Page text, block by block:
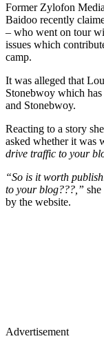
Former Zylofon
Baidoo recently
– who went on tour
issues which
camp.
It was alleged that
Stonebwoy which
and Stonebwoy.
Reacting to a story
asked whether it was
drive traffic to your
“So is it worth
to your blog???,”
by the website.
Advertisement